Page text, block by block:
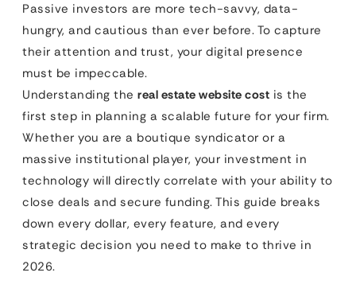
Passive investors are more tech-savvy, data-
hungry, and cautious than ever before. To capture
their attention and trust, your digital presence
must be impeccable.
Understanding the real estate website cost is the
first step in planning a scalable future for your firm.
Whether you are a boutique syndicator or a
massive institutional player, your investment in
technology will directly correlate with your ability to
close deals and secure funding. This guide breaks
down every dollar, every feature, and every
strategic decision you need to make to thrive in
2026.